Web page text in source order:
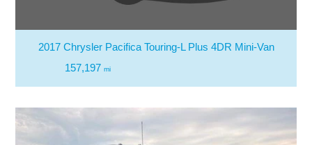
2017 Chrysler Pacifica Touring-L Plus 4DR Mini-Van
157,197 mi